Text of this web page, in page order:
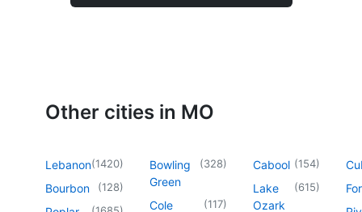
Other cities in MO
Lebanon(1420)
Bourbon (128)
Bowling
Green
(328)
Cole (117)
Cabool (154)
Lake
Ozark
(615)